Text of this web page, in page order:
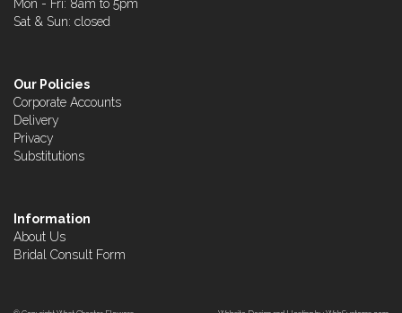
Mon - Fri: 8am to 5pm
Sat & Sun: closed
Our Policies
Corporate Accounts
Delivery
Privacy
Substitutions
Information
About Us
Bridal Consult Form